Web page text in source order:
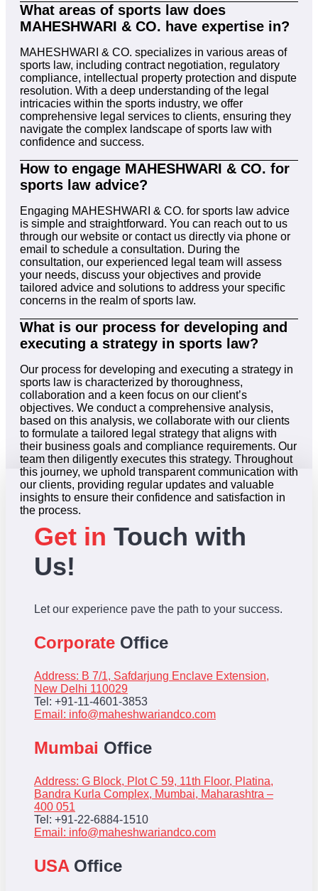
What areas of sports law does
MAHESHWARI & CO. have expertise in?
MAHESHWARI & CO. specializes in various areas of
sports law, including contract negotiation, regulatory
compliance, intellectual property protection and dispute
resolution. With a deep understanding of the legal
intricacies within the sports industry, we offer
comprehensive legal services to clients, ensuring they
navigate the complex landscape of sports law with
confidence and success.
How to engage MAHESHWARI & CO. for
sports law advice?
Engaging MAHESHWARI & CO. for sports law advice
is simple and straightforward. You can reach out to us
through our website or contact us directly via phone or
email to schedule a consultation. During the
consultation, our experienced legal team will assess
your needs, discuss your objectives and provide
tailored advice and solutions to address your specific
concerns in the realm of sports law.
What is our process for developing and
executing a strategy in sports law?
Our process for developing and executing a strategy in
sports law is characterized by thoroughness,
collaboration and a keen focus on our client’s
objectives. We conduct a comprehensive analysis,
based on this analysis, we collaborate with our clients
to formulate a tailored legal strategy that aligns with
their business goals and compliance requirements. Our
team then diligently executes this strategy. Throughout
this journey, we uphold transparent communication with
our clients, providing regular updates and valuable
insights to ensure their confidence and satisfaction in
the process.
Get in Touch with
Us!
Let our experience pave the path to your success.
Corporate Office
Address: B 7/1, Safdarjung Enclave Extension,
New Delhi 110029
Tel: +91-11-4601-3853
Email: info@maheshwariandco.com
Mumbai Office
Address: G Block, Plot C 59, 11th Floor, Platina,
Bandra Kurla Complex, Mumbai, Maharashtra –
400 051
Tel: +91-22-6884-1510
Email: info@maheshwariandco.com
USA Office